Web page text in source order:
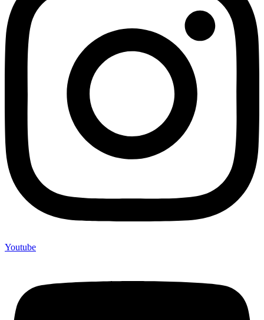
Youtube